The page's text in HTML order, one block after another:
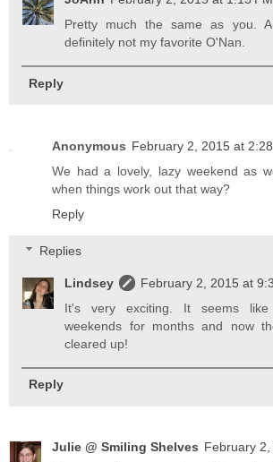
Pretty much the same as you.
definitely not my favorite O'Nan.
Reply
Anonymous February 2, 2015 at
We had a lovely, lazy weekend as
when things work out that way?
Reply
Replies
Lindsey
February 2, 2015 at
It's very exciting. It seems
weekends for months and now
cleared up!
Reply
Julie @ Smiling Shelves February